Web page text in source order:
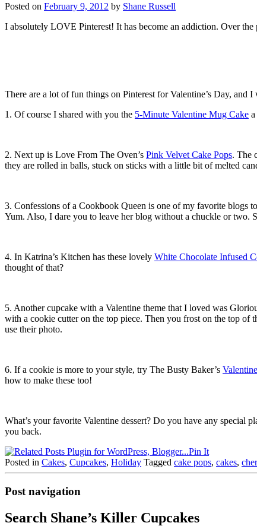
Posted on February 9, 2012 by Shane Russell
I absolutely LOVE Pinterest! It has become an addiction. Over
There are a lot of fun things on Pinterest for Valentine’s Day, and
1. Of course I shared with you the 5-Minute Valentine Mug Cake
2. Next up is Love From The Oven’s Pink Velvet Cake Pops. The
they are rolled in balls, stuck on sticks with a little bit of melted
3. Confessions of a Cookbook Queen is one of my favorite blogs
Yum. Also, I dare you to leave her blog without a chuckle or two.
4. In Katrina’s Kitchen has these lovely White Chocolate Infused
thought of that?
5. Another cupcake with a Valentine theme that I loved was
with a cookie cutter on the top piece. Then you frost on the top of
use their photo.
6. If a cookie is more to your style, try The Busty Baker’s
how to make these too!
What’s your favorite Valentine dessert? Do you have any special
you back.
Pin It
Posted in Cakes, Cupcakes, Holiday Tagged cake pops, cakes,
Post navigation
Search Shane’s Killer Cupcakes